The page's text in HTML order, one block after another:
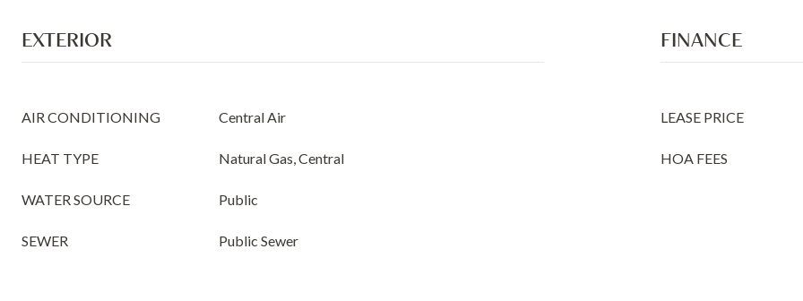
EXTERIOR
AIR CONDITIONING Central Air
HEAT TYPE Natural Gas, Central
WATER SOURCE Public
SEWER Public Sewer
FINANCE
LEASE PRICE
HOA FEES